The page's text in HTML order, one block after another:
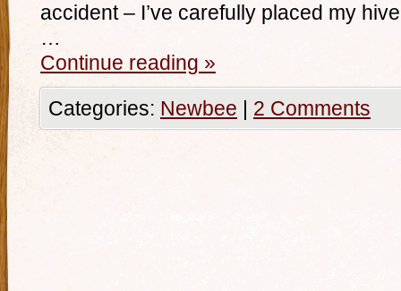
accident – I’ve carefully placed my
…
Continue reading »
Categories: Newbee | 2 Comments